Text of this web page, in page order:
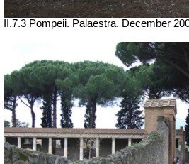
II.7.3 Pompeii. Palaestra. December